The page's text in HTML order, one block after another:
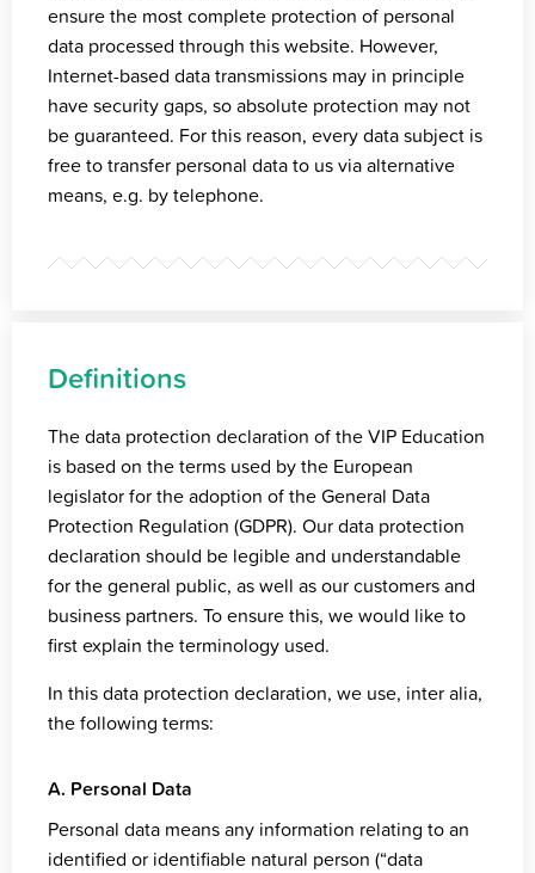
ensure the most complete protection of personal
data processed through this website. However,
Internet-based data transmissions may in principle
have security gaps, so absolute protection may not
be guaranteed. For this reason, every data subject is
free to transfer personal data to us via alternative
means, e.g. by telephone.
Definitions
The data protection declaration of the VIP Education
is based on the terms used by the European
legislator for the adoption of the General Data
Protection Regulation (GDPR). Our data protection
declaration should be legible and understandable
for the general public, as well as our customers and
business partners. To ensure this, we would like to
first explain the terminology used.
In this data protection declaration, we use, inter alia,
the following terms:
A. Personal Data
Personal data means any information relating to an
identified or identifiable natural person (“data